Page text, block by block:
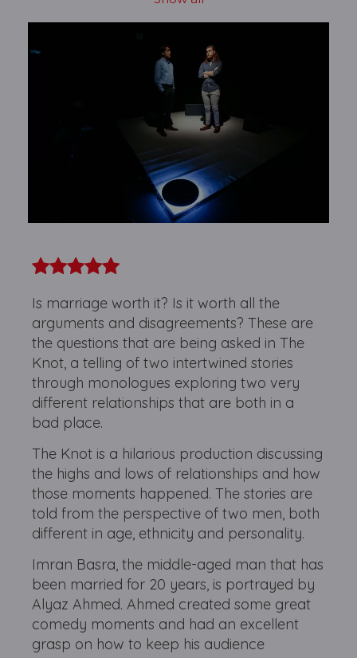
Is marriage worth it? Is it worth all the
arguments and disagreements? These are
the questions that are being asked in The
Knot, a telling of two intertwined stories
through monologues exploring two very
different relationships that are both in a
bad place.
The Knot is a hilarious production discussing
the highs and lows of relationships and how
those moments happened. The stories are
told from the perspective of two men, both
different in age, ethnicity and personality.
Imran Basra, the middle-aged man that has
been married for 20 years, is portrayed by
Alyaz Ahmed. Ahmed created some great
comedy moments and had an excellent
grasp on how to keep his audience